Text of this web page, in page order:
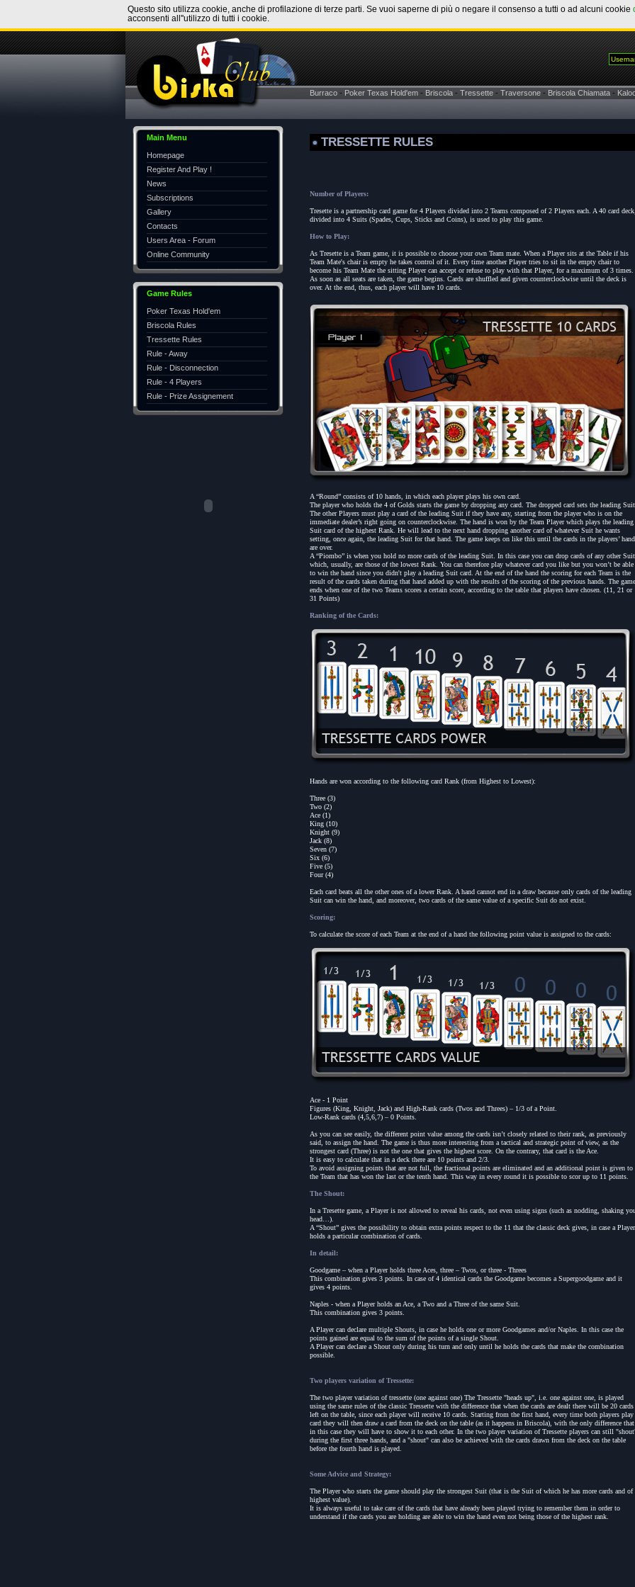
Questo sito utilizza cookie, anche di profilazione di terze parti. Se vuoi saperne di più o negare il consenso a tutti o ad alcuni cookie
acconsenti all''utilizzo di tutti i cookie.
Burraco - Poker Texas Hold'em - Briscola - Tressette - Traversone - Briscola Chiamata -
Main Menu
Homepage
Register And Play !
News
Subscriptions
Gallery
Contacts
Users Area - Forum
Online Community
Game Rules
Poker Texas Hold'em
Briscola Rules
Tressette Rules
Rule - Away
Rule - Disconnection
Rule - 4 Players
Rule - Prize Assignement
TRESSETTE RULES
Number of Players:
Tresette is a partnership card game for 4 Players divided into 2 Teams composed of 2 Players each. A 40 card
divided into 4 Suits (Spades, Cups, Sticks and Coins), is used to play this game.
How to Play:
As Tresette is a Team game, it is possible to choose your own Team mate. When a Player sits at the Table if his
Team Mate's chair is empty he takes control of it. Every time another Player tries to sit in the empty chair to
become his Team Mate the sitting Player can accept or refuse to play with that Player, for a maximum of 3 times.
As soon as all seats are taken, the game begins. Cards are shuffled and given counterclockwise until the deck is
over. At the end, thus, each player will have 10 cards.
A “Round” consists of 10 hands, in which each player plays his own card.
The player who holds the 4 of Golds starts the game by dropping any card. The dropped card sets the leading
The other Players must play a card of the leading Suit if they have any, starting from the player who is on the
immediate dealer’s right going on counterclockwise. The hand is won by the Team Player which plays the leading
Suit card of the highest Rank. He will lead to the next hand dropping another card of whatever Suit he wants
setting, once again, the leading Suit for that hand. The game keeps on like this until the cards in the players’
are over.
A “Piombo” is when you hold no more cards of the leading Suit. In this case you can drop cards of any other Suit
which, usually, are those of the lowest Rank. You can therefore play whatever card you like but you won’t be able
to win the hand since you didn't play a leading Suit card. At the end of the hand the scoring for each Team is the
result of the cards taken during that hand added up with the results of the scoring of the previous hands. The game
ends when one of the two Teams scores a certain score, according to the table that players have chosen. (11, 21 or
31 Points)
Ranking of the Cards:
Hands are won according to the following card Rank (from Highest to Lowest):
Three (3)
Two (2)
Ace (1)
King (10)
Knight (9)
Jack (8)
Seven (7)
Six (6)
Five (5)
Four (4)
Each card beats all the other ones of a lower Rank. A hand cannot end in a draw because only cards of the leading
Suit can win the hand, and moreover, two cards of the same value of a specific Suit do not exist.
Scoring:
To calculate the score of each Team at the end of a hand the following point value is assigned to the cards:
Ace - 1 Point
Figures (King, Knight, Jack) and High-Rank cards (Twos and Threes) – 1/3 of a Point.
Low-Rank cards (4,5,6,7) – 0 Points.
As you can see easily, the different point value among the cards isn’t closely related to their rank, as previously
said, to assign the hand. The game is thus more interesting from a tactical and strategic point of view, as the
strongest card (Three) is not the one that gives the highest score. On the contrary, that card is the Ace.
It is easy to calculate that in a deck there are 10 points and 2/3.
To avoid assigning points that are not full, the fractional points are eliminated and an additional point is given to
the Team that has won the last or the tenth hand. This way in every round it is possible to scor up to 11 points.
The Shout:
In a Tresette game, a Player is not allowed to reveal his cards, not even using signs (such as nodding, shaking
head…).
A “Shout” gives the possibility to obtain extra points respect to the 11 that the classic deck gives, in case a Player
holds a particular combination of cards.
In detail:
Goodgame – when a Player holds three Aces, three – Twos, or three - Threes
This combination gives 3 points. In case of 4 identical cards the Goodgame becomes a Supergoodgame and it
gives 4 points.
Naples - when a Player holds an Ace, a Two and a Three of the same Suit.
This combination gives 3 points.
A Player can declare multiple Shouts, in case he holds one or more Goodgames and/or Naples. In this case the
points gained are equal to the sum of the points of a single Shout.
A Player can declare a Shout only during his turn and only until he holds the cards that make the combination
possible.
Two players variation of Tressette:
The two player variation of tressette (one against one) The Tressette "heads up", i.e. one against one, is played
using the same rules of the classic Tressette with the difference that when the cards are dealt there will be 20 cards
left on the table, since each player will receive 10 cards. Starting from the first hand, every time both players play
card they will then draw a card from the deck on the table (as it happens in Briscola), with the only difference that
in this case they will have to show it to each other. In the two player variation of Tressette players can still
during the first three hands, and a "shout" can also be achieved with the cards drawn from the deck on the table
before the fourth hand is played.
Some Advice and Strategy:
The Player who starts the game should play the strongest Suit (that is the Suit of which he has more cards and of
highest value).
It is always useful to take care of the cards that have already been played trying to remember them in order to
understand if the cards you are holding are able to win the hand even not being those of the highest rank.